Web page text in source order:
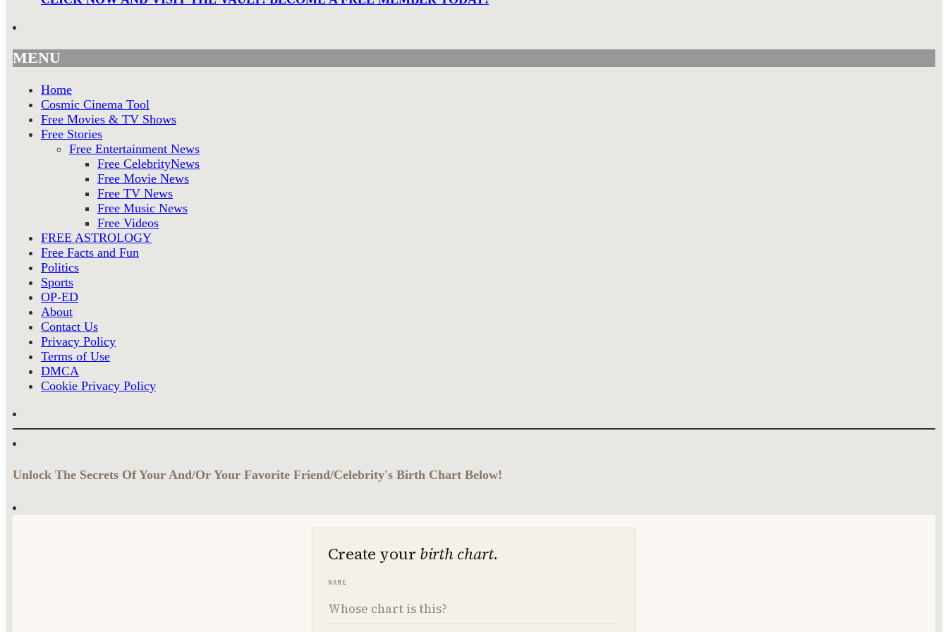
MENU
Home
Cosmic Cinema Tool
Free Movies & TV Shows
Free Stories
Free Entertainment News
Free CelebrityNews
Free Movie News
Free TV News
Free Music News
Free Videos
FREE ASTROLOGY
Free Facts and Fun
Politics
Sports
OP-ED
About
Contact Us
Privacy Policy
Terms of Use
DMCA
Cookie Privacy Policy
Unlock The Secrets Of Your And/Or Your Favorite Friend/Celebrity's Birth Chart Below!